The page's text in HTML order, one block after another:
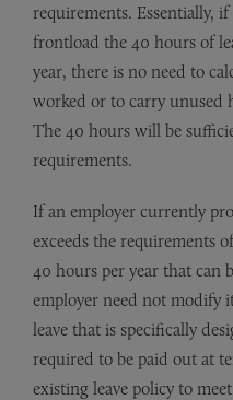
requirements. Essentially,
frontload the 40 hours of
year, there is no need to
worked or to carry unused
The 40 hours will be
requirements.
If an employer currently
exceeds the requirements
40 hours per year that can
employer need not modify
leave that is specifically
required to be paid out at
existing leave policy to